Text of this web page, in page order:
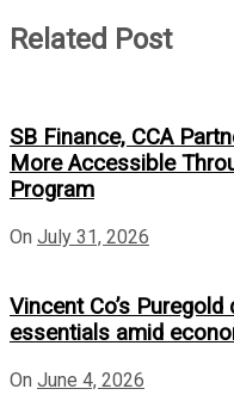
Related Post
SB Finance, CCA
More Accessible
Program
On July 31, 2026
Vincent Co’s
essentials amid
On June 4, 2026